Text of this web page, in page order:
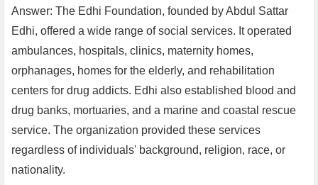
Answer: The Edhi Foundation, founded by Abdul Sattar
Edhi, offered a wide range of social services. It operated
ambulances, hospitals, clinics, maternity homes,
orphanages, homes for the elderly, and rehabilitation
centers for drug addicts. Edhi also established blood and
drug banks, mortuaries, and a marine and coastal rescue
service. The organization provided these services
regardless of individuals' background, religion, race, or
nationality.